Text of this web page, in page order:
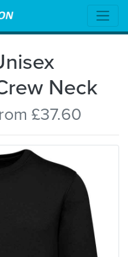
Neck
£37.60